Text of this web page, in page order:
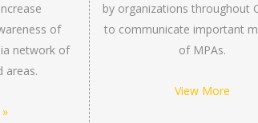
of
network of
areas.
by organizations throughout
to communicate important
of MPAs.
View More